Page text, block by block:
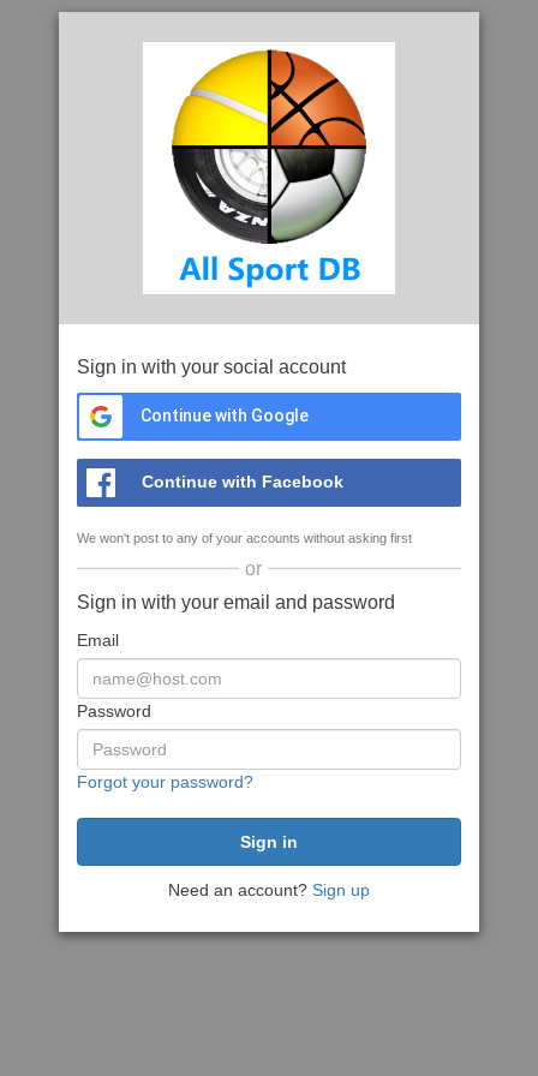
Sign in with your social account
Continue with Google
Continue with Facebook
We won't post to any of your accounts without asking first
or
Sign in with your email and password
Email
Password
Forgot your password?
Need an account? Sign up